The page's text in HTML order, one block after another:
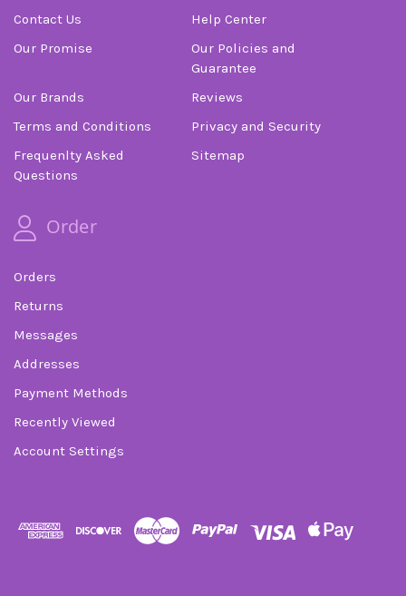
Contact Us
Help Center
Our Promise
Our Policies and
Guarantee
Our Brands
Reviews
Terms and Conditions
Privacy and Security
Frequenlty Asked
Questions
Sitemap
Order
Orders
Returns
Messages
Addresses
Payment Methods
Recently Viewed
Account Settings